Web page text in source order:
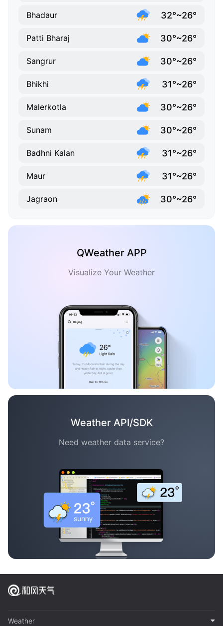
Bhadaur 32°~26°
Patti Bharaj 30°~26°
Sangrur 30°~26°
Bhikhi 31°~26°
Malerkotla 30°~26°
Sunam 30°~26°
Badhni Kalan 31°~26°
Maur 31°~26°
Jagraon 30°~26°
QWeather APP
Visualize Your Weather
Weather API/SDK
Need weather data service?
Weather